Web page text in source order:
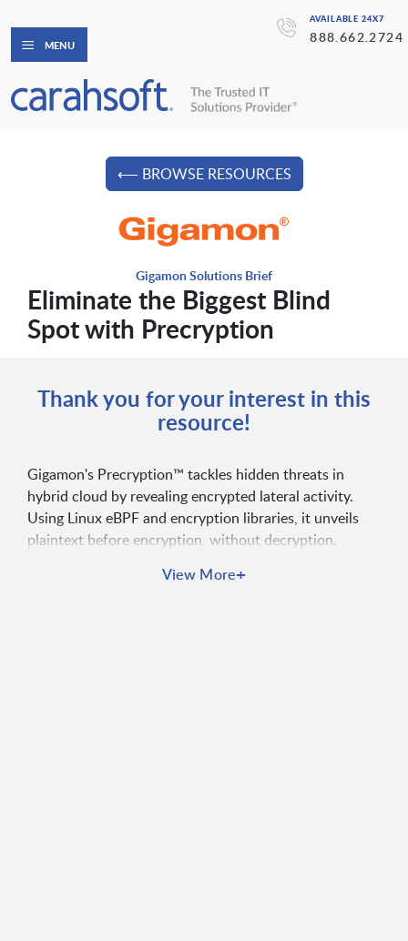
AVAILABLE 24X7
888.662.2724
MENU
⟵ BROWSE RESOURCES
Gigamon Solutions Brief
Eliminate the Biggest Blind
Spot with Precryption
Thank you for your interest in this
resource!
Gigamon's Precryption™ tackles hidden threats in
hybrid cloud by revealing encrypted lateral activity.
Using Linux eBPF and encryption libraries, it unveils
plaintext before encryption, without decryption.
Ensure TLS compliance without key hassles
View More+